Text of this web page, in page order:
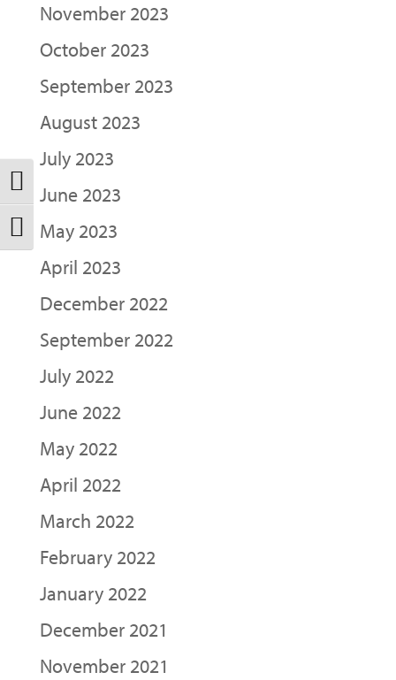
Toggle High Contrast
Toggle Font size
November 2023
October 2023
September 2023
August 2023
July 2023
June 2023
May 2023
April 2023
December 2022
September 2022
July 2022
June 2022
May 2022
April 2022
March 2022
February 2022
January 2022
December 2021
November 2021